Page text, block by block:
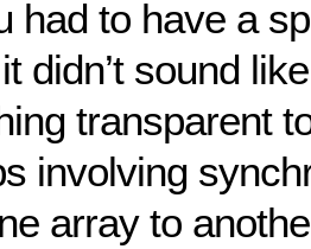
had to have a
didn’t sound
transparent
involving
array to